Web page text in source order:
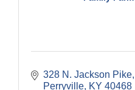
328 N. Jackson Pike
Perryville KY 40468